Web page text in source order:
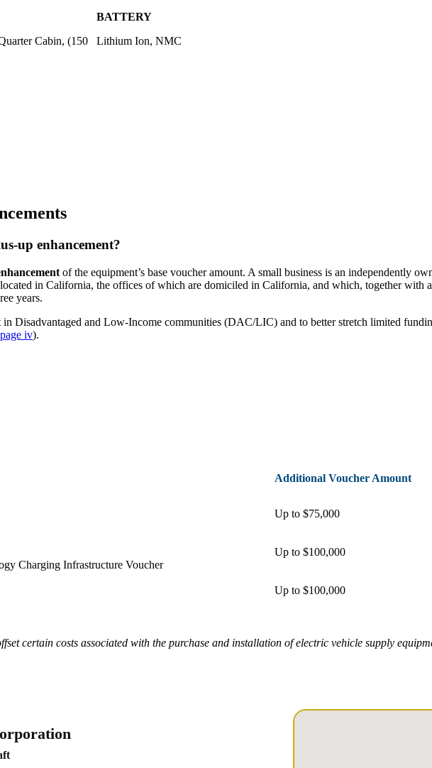
Cabin, (150
BATTERY
Lithium Ion, NMC
up enhancement?
of the equipment’s base voucher amount. A small business is an independently
in California, the offices of which are domiciled in California, and which, together with
years.
in Disadvantaged and Low-Income communities (DAC/LIC) and to better stretch limited
page iv).
Additional Voucher Amount
Up to $75,000
Charging Infrastructure Voucher
Up to $100,000
Up to $100,000
certain costs associated with the purchase and installation of electric vehicle supply